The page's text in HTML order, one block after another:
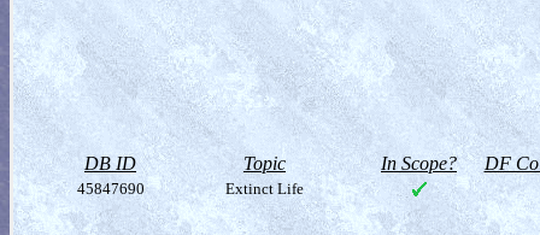
DB ID Topic In Scope? DF
45847690 Extinct Life